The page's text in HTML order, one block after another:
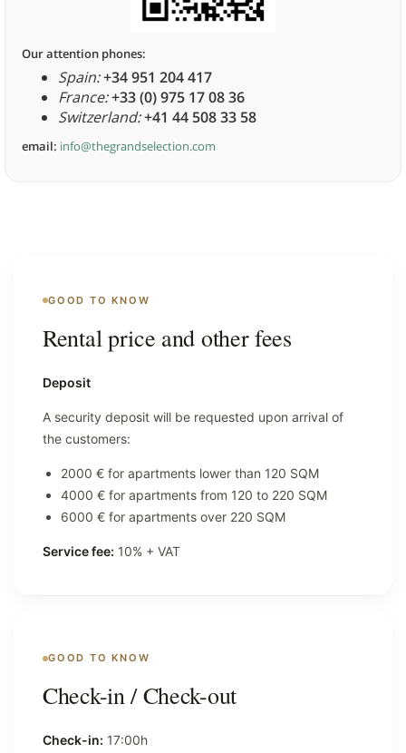
Our attention phones:
Spain:+34 951 204 417
France:+33 (0) 975 17 08 36
Switzerland:+41 44 508 33 58
email: info@thegrandselection.com
GOOD TO KNOW
Rental price and other fees
Deposit
A security deposit will be requested upon arrival of
the customers:
2000 € for apartments lower than 120 SQM
4000 € for apartments from 120 to 220 SQM
6000 € for apartments over 220 SQM
Service fee: 10% + VAT
GOOD TO KNOW
Check-in / Check-out
Check-in: 17:00h